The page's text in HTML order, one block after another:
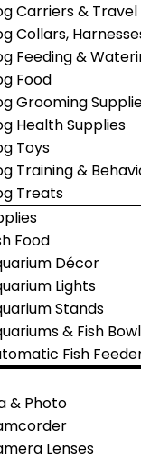
Carriers &
Collars,
Feeding &
Food
Grooming
Health Supplies
Toys
Training &
Treats
Food
Décor
Lights
Stands
& Fish
Fish
& Photo
Lenses